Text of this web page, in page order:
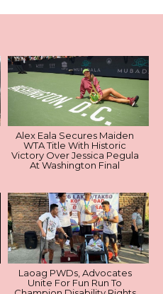
Alex Eala Secures Maiden
WTA Title With Historic
Victory Over Jessica Pegula
At Washington Final
Laoag PWDs, Advocates
Unite For Fun Run To